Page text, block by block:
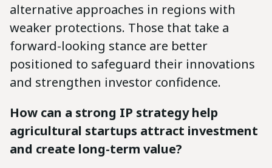
alternative approaches in regions with
weaker protections. Those that take a
forward-looking stance are better
positioned to safeguard their innovations
and strengthen investor confidence.
How can a strong IP strategy help
agricultural startups attract investment
and create long-term value?